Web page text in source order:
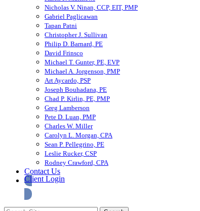
Nicholas V. Ninan, CCP, EIT, PMP
Gabriel Paglicawan
Tapan Patni
Christopher J. Sullivan
Philip D. Barnard, PE
David Frinsco
Michael T. Gunter, PE, EVP
Michael A. Jorgenson, PMP
Art Aycardo, PSP
Joseph Bouhadana, PE
Chad P. Kirlin, PE, PMP
Greg Lamberson
Pete D. Luan, PMP
Charles W. Miller
Carolyn L. Morgan, CPA
Sean P. Pellegrino, PE
Leslie Rucker, CSP
Rodney Crawford, CPA
Contact Us
Client Login